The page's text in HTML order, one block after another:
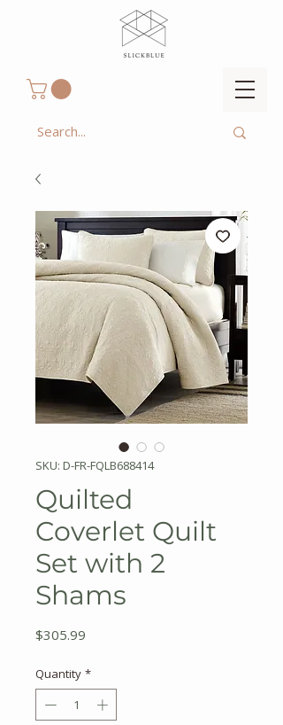
SKU: D-FR-FQLB688414
Quilted
Coverlet Quilt
Set with 2
Shams
$305.99
Quantity *